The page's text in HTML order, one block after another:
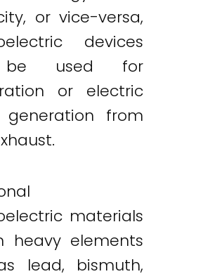
or vice-versa,
devices
used for
or electric
generation from
materials
heavy elements
lead, bismuth,